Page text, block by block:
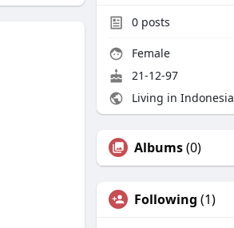
0 posts
Female
21-12-97
Living in Indonesia
Albums(0)
Following (1)